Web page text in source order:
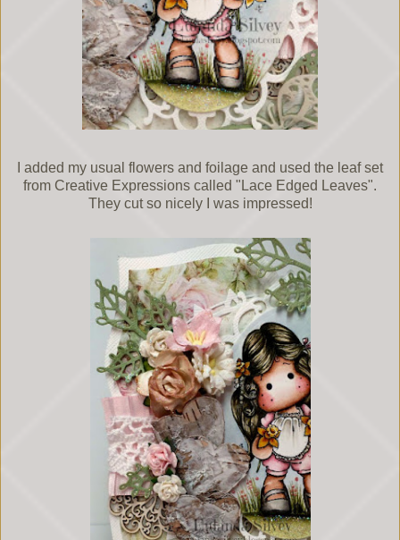
I added my usual flowers and foilage and used the leaf set
from Creative Expressions called "Lace Edged Leaves".
They cut so nicely I was impressed!